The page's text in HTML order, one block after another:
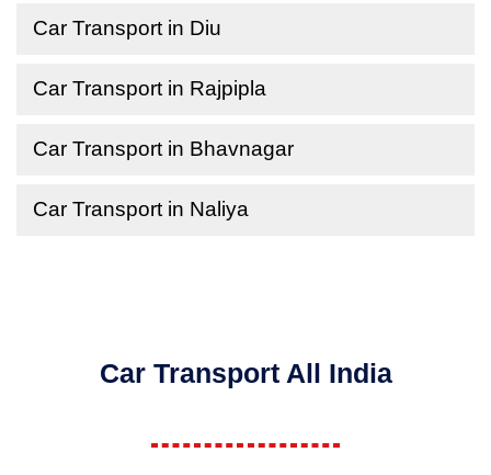
Car Transport in Diu
Car Transport in Rajpipla
Car Transport in Bhavnagar
Car Transport in Naliya
Car Transport All India